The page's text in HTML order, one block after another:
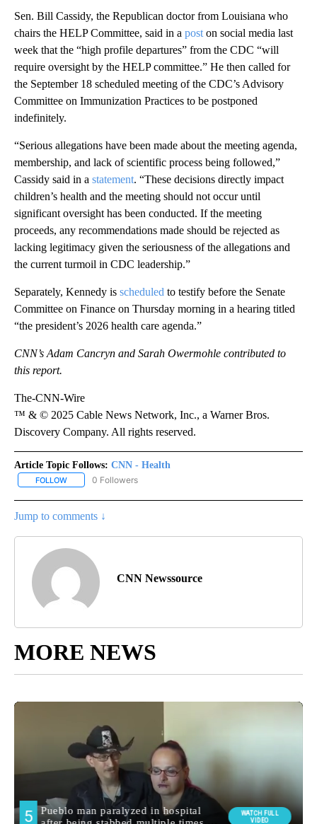
Sen. Bill Cassidy, the Republican doctor from Louisiana who
chairs the HELP Committee, said in a post on social media last
week that the “high profile departures” from the CDC “will
require oversight by the HELP committee.” He then called for
the September 18 scheduled meeting of the CDC’s Advisory
Committee on Immunization Practices to be postponed
indefinitely.
“Serious allegations have been made about the meeting agenda,
membership, and lack of scientific process being followed,”
Cassidy said in a statement. “These decisions directly impact
children’s health and the meeting should not occur until
significant oversight has been conducted. If the meeting
proceeds, any recommendations made should be rejected as
lacking legitimacy given the seriousness of the allegations and
the current turmoil in CDC leadership.”
Separately, Kennedy is scheduled to testify before the Senate
Committee on Finance on Thursday morning in a hearing titled
“the president’s 2026 health care agenda.”
CNN’s Adam Cancryn and Sarah Owermohle contributed to
this report.
The-CNN-Wire
™ & © 2025 Cable News Network, Inc., a Warner Bros.
Discovery Company. All rights reserved.
Article Topic Follows: CNN - Health
FOLLOW FOLLOW "CNN - HEALTH" TO RECEIVE NOTIFICATIONS ABOUT
0 Followers
Jump to comments ↓
CNN Newssource
MORE NEWS